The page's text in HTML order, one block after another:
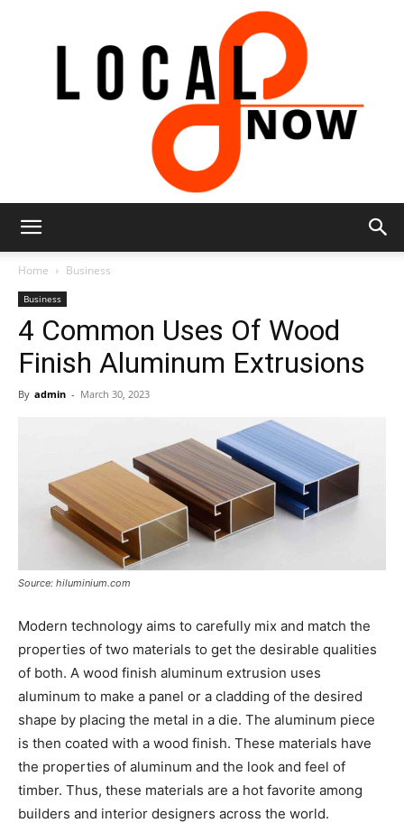
8
Home Business
Business
4 Common Uses Of Wood
Finish Aluminum Extrusions
By admin - March 30, 2023
Source: hiluminium.com
Modern technology aims to carefully mix and match the
properties of two materials to get the desirable qualities
of both. A wood finish aluminum extrusion uses
aluminum to make a panel or a cladding of the desired
shape by placing the metal in a die. The aluminum piece
is then coated with a wood finish. These materials have
the properties of aluminum and the look and feel of
timber. Thus, these materials are a hot favorite among
builders and interior designers across the world.